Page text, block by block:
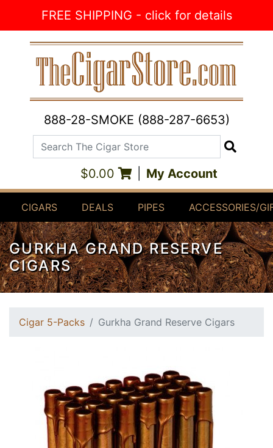
FREE SHIPPING - click for details
888-28-SMOKE (888-287-6653)
Search The Cigar Store
$0.00 My Account
CIGARS DEALS PIPES ACCESSORIES/
GURKHA GRAND RESERVE
CIGARS
Cigar 5-Packs Gurkha Grand Reserve Cigars